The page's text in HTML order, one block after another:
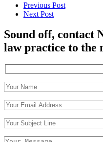
Previous Post
Next Post
Sound off, contact
law practice to the